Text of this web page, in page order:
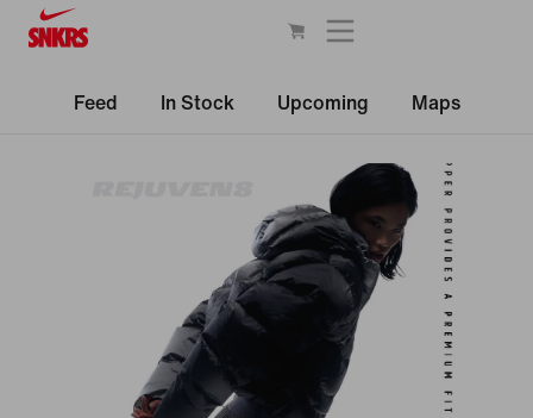
Feed In Stock Upcoming Maps